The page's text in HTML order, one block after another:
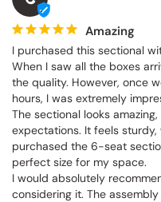
Amazing
I purchased this sectional
When I saw all the boxes
the quality. However, once
hours, I was extremely
The sectional looks
expectations. It feels
purchased the 6-seat
perfect size for my space.
I would absolutely
considering it. The